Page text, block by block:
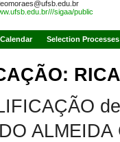
sigaa/public
Calendar Selection Processes
ALMEIDA